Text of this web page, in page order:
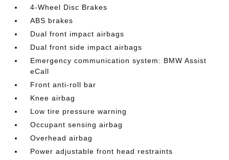
4-Wheel Disc Brakes
ABS brakes
Dual front impact airbags
Dual front side impact airbags
Emergency communication system: BMW Assist
eCall
Front anti-roll bar
Knee airbag
Low tire pressure warning
Occupant sensing airbag
Overhead airbag
Power adjustable front head restraints